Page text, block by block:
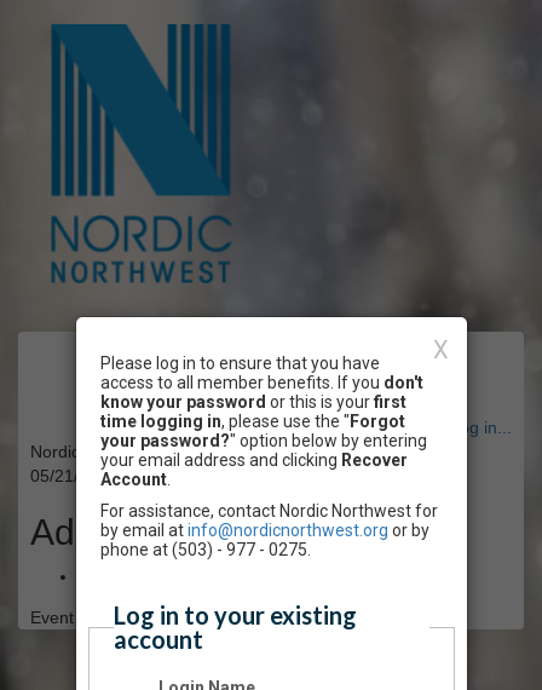
Event Registration
Have an account? Click here to log in...
Nordic Northwest's Volunteer Fair & Mixer
05/21/2025 06:00 PM - 05/22/2025 08:00 PM PT
Admission
Event Registration is closed.
X
Please log in to ensure that you have
access to all member benefits. If you don't
know your password or this is yourfirst
time logging in, please use the " Forgot
your password?" option below by entering
your email address and clicking Recover
Account.
For assistance, contact Nordic Northwest for
by email atinfo@nordicnorthwest.org or by
phone at (503) - 977 - 0275.
Log in to your existing
account